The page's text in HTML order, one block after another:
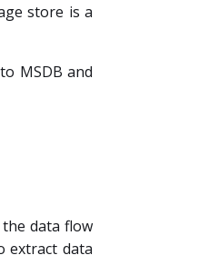
store is a
MSDB and
data flow
extract data